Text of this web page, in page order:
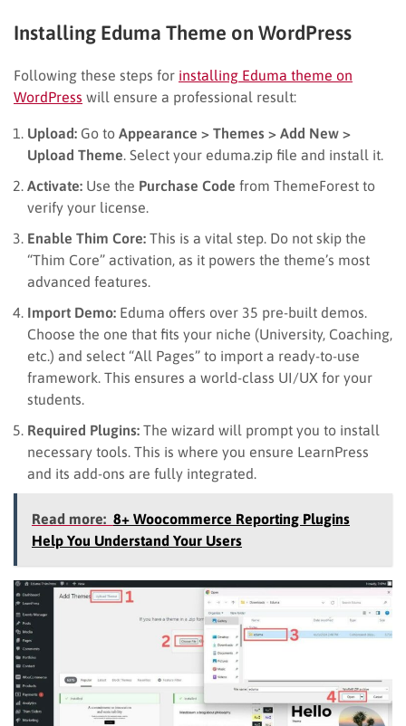
Installing Eduma Theme on WordPress
Following these steps for installing Eduma theme on
WordPress will ensure a professional result:
Upload: Go to Appearance > Themes > Add New >
Upload Theme . Select your eduma.zip file and install it.
Activate: Use the Purchase Code from ThemeForest to
verify your license.
Enable Thim Core: This is a vital step. Do not skip the
“Thim Core” activation, as it powers the theme’s most
advanced features.
Import Demo: Eduma offers over 35 pre-built demos.
Choose the one that fits your niche (University, Coaching,
etc.) and select “All Pages” to import a ready-to-use
framework. This ensures a world-class UI/UX for your
students.
Required Plugins: The wizard will prompt you to install
necessary tools. This is where you ensure LearnPress
and its add-ons are fully integrated.
Read more: 8+ Woocommerce Reporting Plugins
Help You Understand Your Users